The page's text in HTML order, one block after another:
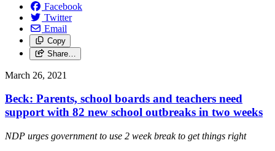
Facebook
Twitter
Email
Copy
Share…
March 26, 2021
Beck: Parents, school boards and teachers need
support with 82 new school outbreaks in two weeks
NDP urges government to use 2 week break to get things right